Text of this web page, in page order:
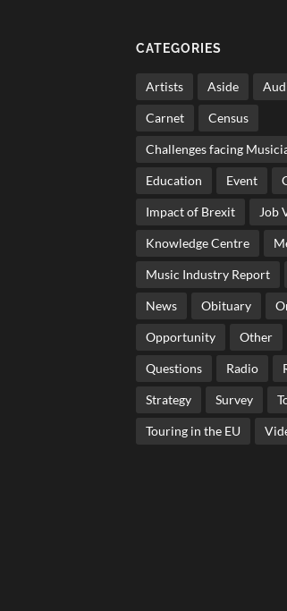
CATEGORIES
Artists Aside
Carnet Census
Challenges facing
Education Event
Impact of Brexit Job
Knowledge Centre
Music Industry Report
News Obituary
Opportunity Other
Questions Radio
Strategy Survey
Touring in the EU